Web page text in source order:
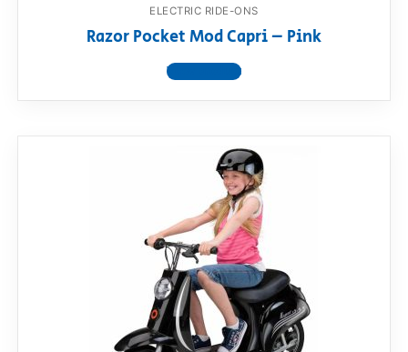
ELECTRIC RIDE-ONS
Razor Pocket Mod Capri – Pink
View product